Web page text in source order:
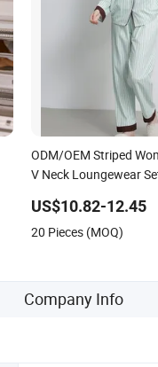
ODM/OEM Striped
V Neck Loungewear
Women
US$10.82-12.45
20 Pieces (MOQ)
Company Info